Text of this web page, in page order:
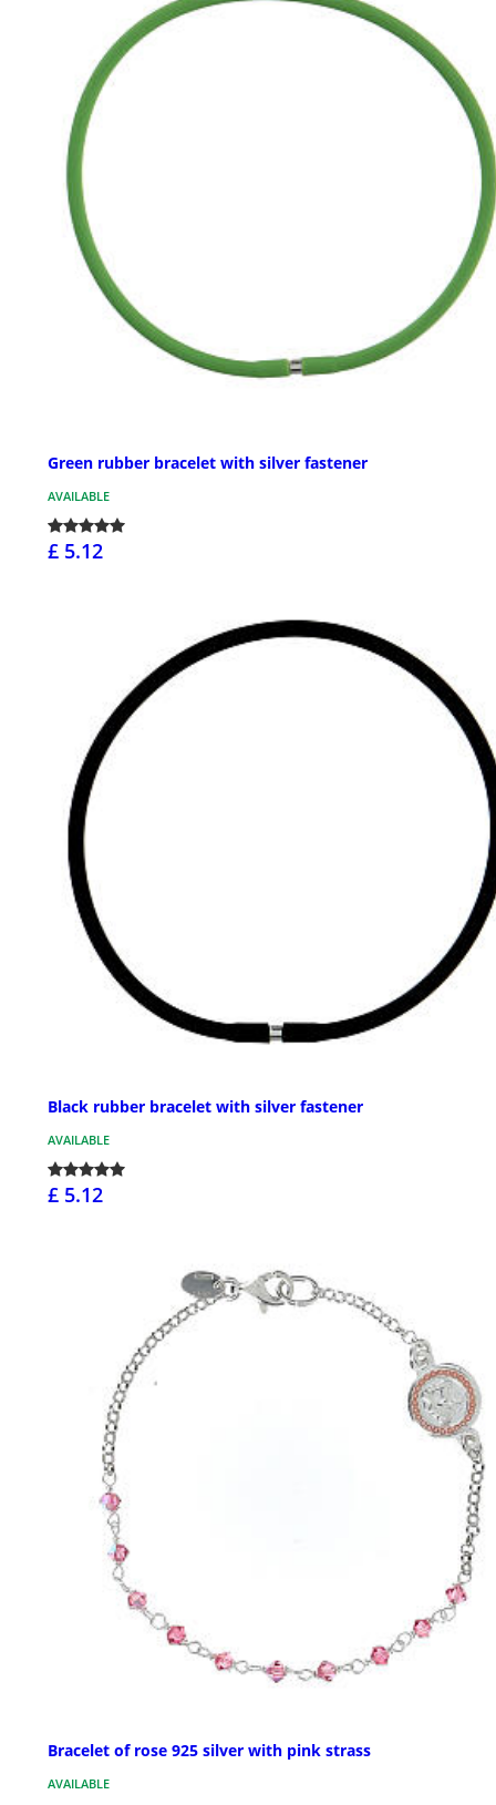
Green rubber bracelet with silver fastener
AVAILABLE
£ 5.12
Black rubber bracelet with silver fastener
AVAILABLE
£ 5.12
Bracelet of rose 925 silver with pink strass
AVAILABLE